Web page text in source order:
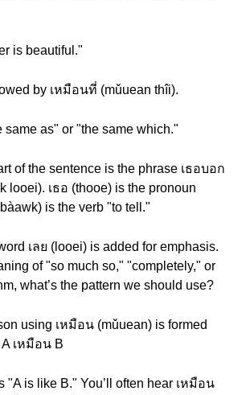
is beautiful."
by เหมือนที่ (mǔuean thîi).
same as" or "the same which."
of the sentence is the phrase เธอบอก
looei). เธอ (thooe) is the pronoun
is the verb "to tell."
เลย (looei) is added for emphasis.
of "so much so," "completely," or
what’s the pattern we should use?
using เหมือน (mǔuean) is formed
เหมือน B
"A is like B." You’ll often hear เหมือน